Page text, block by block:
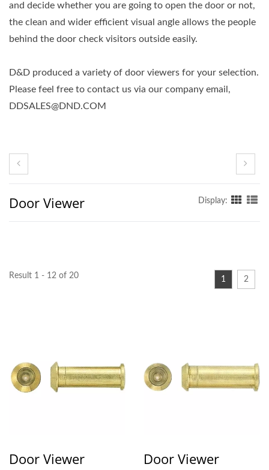
and decide whether you are going to open the door or not,
the clean and wider efficient visual angle allows the people
behind the door check visitors outside easily.
D&D produced a variety of door viewers for your selection.
Please feel free to contact us via our company email,
DDSALES@DND.COM
Door Viewer Display:
Result 1 - 12 of 20 1 2
Door Viewer Door Viewer